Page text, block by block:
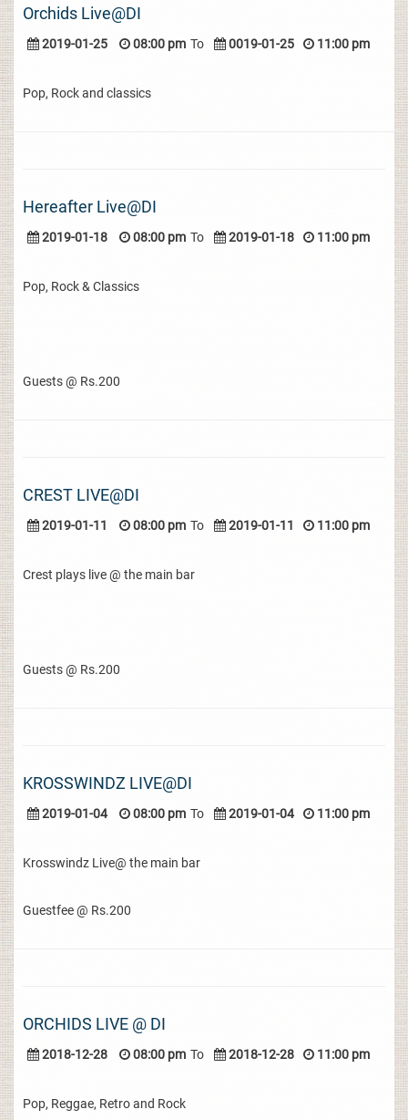
Orchids Live@DI
2019-01-25 08:00 pm To 0019-01-25 11:00 pm
Pop, Rock and classics
Hereafter Live@DI
2019-01-18 08:00 pm To 2019-01-18 11:00 pm
Pop, Rock & Classics
Guests @ Rs.200
CREST LIVE@DI
2019-01-11 08:00 pm To 2019-01-11 11:00 pm
Crest plays live @ the main bar
Guests @ Rs.200
KROSSWINDZ LIVE@DI
2019-01-04 08:00 pm To 2019-01-04 11:00 pm
Krosswindz Live@ the main bar
Guestfee @ Rs.200
ORCHIDS LIVE @ DI
2018-12-28 08:00 pm To 2018-12-28 11:00 pm
Pop, Reggae, Retro and Rock